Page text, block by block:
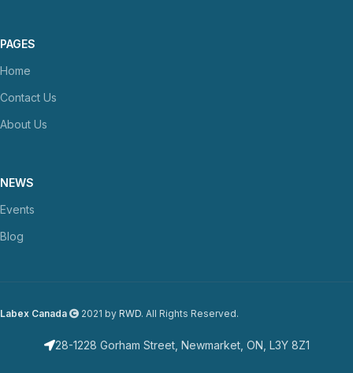
PAGES
Home
Contact Us
About Us
NEWS
Events
Blog
Labex Canada 2021 by RWD. All Rights Reserved.
28-1228 Gorham Street, Newmarket, ON, L3Y 8Z1